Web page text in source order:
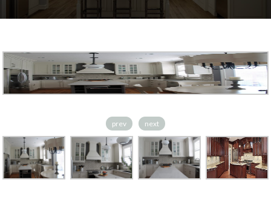
prev next